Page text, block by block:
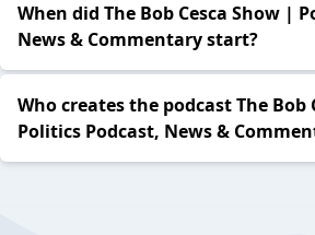
When did The Bob Cesca Show |
News & Commentary start?
Who creates the podcast The Bob
Politics Podcast, News &